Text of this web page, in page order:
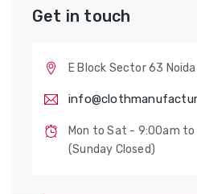
Get in touch
E Block Sector 63 Noida
Mon to Sat - 9:00am
(Sunday Closed)